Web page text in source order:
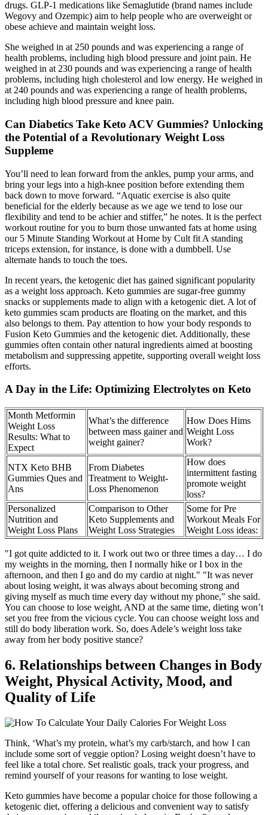
drugs. GLP-1 medications like Semaglutide (brand names include
Wegovy and Ozempic) aim to help people who are overweight or
obese achieve and maintain weight loss.
She weighed in at 250 pounds and was experiencing a range of
health problems, including high blood pressure and joint pain. He
weighed in at 230 pounds and was experiencing a range of health
problems, including high cholesterol and low energy. He weighed in
at 240 pounds and was experiencing a range of health problems,
including high blood pressure and knee pain.
Can Diabetics Take Keto ACV Gummies? Unlocking
the Potential of a Revolutionary Weight Loss
Suppleme
You’ll need to lean forward from the ankles, pump your arms, and
bring your legs into a high-knee position before extending them
back down to move forward. “Aquatic exercise is also quite
beneficial for the elderly because as we age we tend to lose our
flexibility and tend to be achier and stiffer,” he notes. It is the perfect
workout routine for you to burn those unwanted fats at home using
our 5 Minute Standing Workout at Home by Cult fit A standing
triceps extension, for instance, is done with a dumbbell. Use
alternate hands to touch the toes.
In recent years, the ketogenic diet has gained significant popularity
as a weight loss approach. Keto gummies are sugar-free gummy
snacks or supplements made to align with a ketogenic diet. A lot of
keto gummies scam products are floating on the market, and this
also belongs to them. Pay attention to how your body responds to
Fusion Keto Gummies and the ketogenic diet. Additionally, these
gummies often contain other natural ingredients aimed at boosting
metabolism and suppressing appetite, supporting overall weight loss
efforts.
A Day in the Life: Optimizing Electrolytes on Keto
Month Metformin
Weight Loss
Results: What to
Expect
What’s the difference
between mass gainer and
weight gainer?
How Does Hims
Weight Loss
Work?
NTX Keto BHB
Gummies Ques and
Ans
From Diabetes
Treatment to Weight-
Loss Phenomenon
How does
intermittent fasting
promote weight
loss?
Personalized
Nutrition and
Weight Loss Plans
Comparison to Other
Keto Supplements and
Weight Loss Strategies
Some for Pre
Workout Meals For
Weight Loss ideas:
"I got quite addicted to it. I work out two or three times a day… I do
my weights in the morning, then I normally hike or I box in the
afternoon, and then I go and do my cardio at night." "It was never
about losing weight, it was always about becoming strong and
giving myself as much time every day without my phone," she said.
You can choose to lose weight, AND at the same time, dieting won’t
set you free from the vicious cycle. You can choose weight loss and
still do body liberation work. So, does Adele’s weight loss take
away from her body positive stance?
6. Relationships between Changes in Body
Weight, Physical Activity, Mood, and
Quality of Life
Think, ‘What’s my protein, what’s my carb/starch, and how I can
include some sort of veggie option? Losing weight doesn’t have to
feel like a total chore. Set realistic goals, track your progress, and
remind yourself of your reasons for wanting to lose weight.
Keto gummies have become a popular choice for those following a
ketogenic diet, offering a delicious and convenient way to satisfy